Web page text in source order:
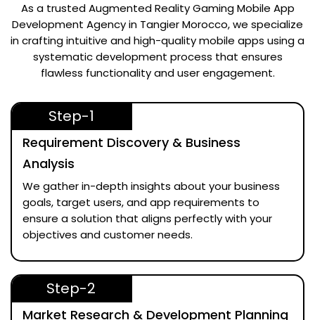
As a trustedAugmented Reality Gaming Mobile App
Development Agency in Tangier Morocco, we specialize
in crafting intuitive and high-quality mobile apps using a
systematic development process that ensures
flawless functionality and user engagement.
Step-1
Requirement Discovery & Business
Analysis
We gather in-depth insights about your business
goals, target users, and app requirements to
ensure a solution that aligns perfectly with your
objectives and customer needs.
Step-2
Market Research & Development Planning